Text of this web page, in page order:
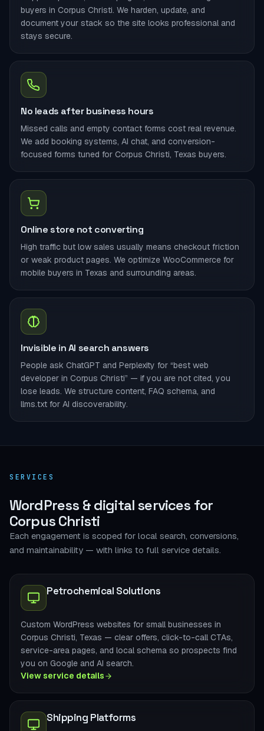
buyers in Corpus Christi. We harden, update, and
document your stack so the site looks professional and
stays secure.
No leads after business hours
Missed calls and empty contact forms cost real revenue.
We add booking systems, AI chat, and conversion-
focused forms tuned for Corpus Christi, Texas buyers.
Online store not converting
High traffic but low sales usually means checkout friction
or weak product pages. We optimize WooCommerce for
mobile buyers in Texas and surrounding areas.
Invisible in AI search answers
People ask ChatGPT and Perplexity for “best web
developer in Corpus Christi” — if you are not cited, you
lose leads. We structure content, FAQ schema, and
llms.txt for AI discoverability.
SERVICES
WordPress & digital services for
Corpus Christi
Each engagement is scoped for local search, conversions,
and maintainability — with links to full service details.
Petrochemical Solutions
Custom WordPress websites for small businesses in
Corpus Christi, Texas — clear offers, click-to-call CTAs,
service-area pages, and local schema so prospects find
you on Google and AI search.
View service details
Shipping Platforms